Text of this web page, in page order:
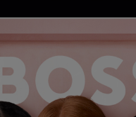
3FOR
ON SELECTED